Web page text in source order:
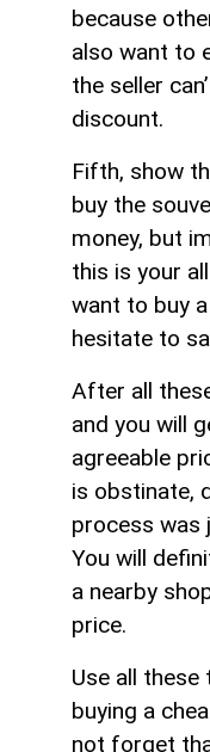
because
also want to
the seller
discount.
Fifth, show
buy the
money, but
this is your
want to buy
hesitate to
After all
and you will
agreeable
is obstinate,
process was
You will
a nearby
price.
Use all
buying a
not forget